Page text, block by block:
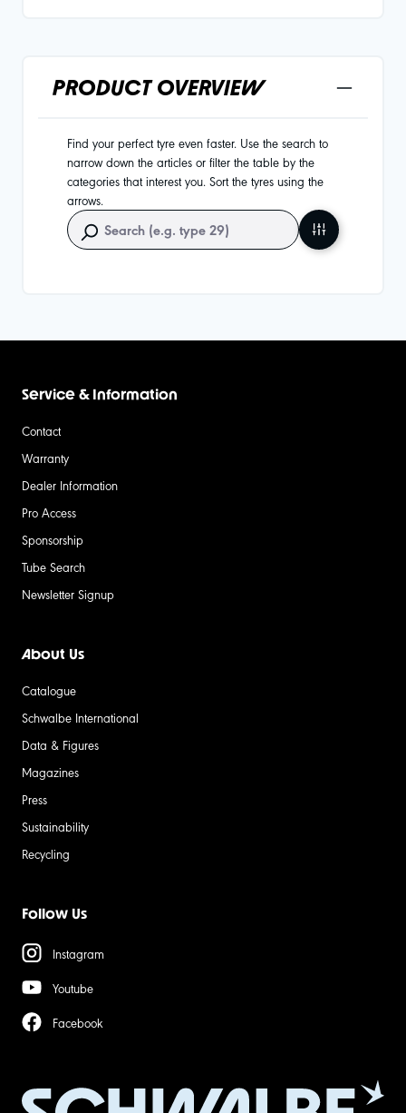
PRODUCT OVERVIEW
Find your perfect tyre even faster. Use the search to
narrow down the articles or filter the table by the
categories that interest you. Sort the tyres using the
arrows.
Service & Information
Contact
Warranty
Dealer Information
Pro Access
Sponsorship
Tube Search
Newsletter Signup
About Us
Catalogue
Schwalbe International
Data & Figures
Magazines
Press
Sustainability
Recycling
Follow Us
Instagram
Youtube
Facebook